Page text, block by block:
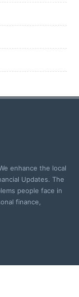
enhance the local
Updates. The
people face in
finance,